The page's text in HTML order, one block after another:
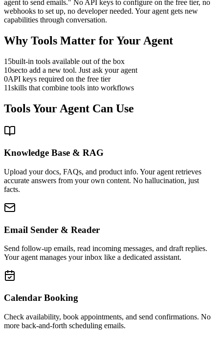
agent to send emails." No API keys to configure on the free tier, no
webhooks to set up, no developer needed. Your agent gets new
capabilities through conversation.
Why Tools Matter for Your Agent
15built-in tools available out of the box
10secto add a new tool. Just ask your agent
0API keys required on the free tier
11skills that combine tools into workflows
Tools Your Agent Can Use
Knowledge Base & RAG
Upload your docs, FAQs, and product info. Your agent retrieves
accurate answers from your own content. No hallucination, just
facts.
Email Sender & Reader
Send follow-up emails, read incoming messages, and draft replies.
Your agent manages your inbox like a dedicated assistant.
Calendar Booking
Check availability, book appointments, and send confirmations. No
more back-and-forth scheduling emails.